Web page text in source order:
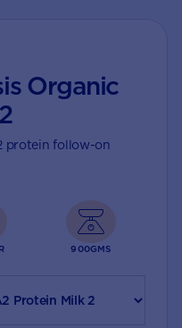
Organic
protein follow-on
900GMS